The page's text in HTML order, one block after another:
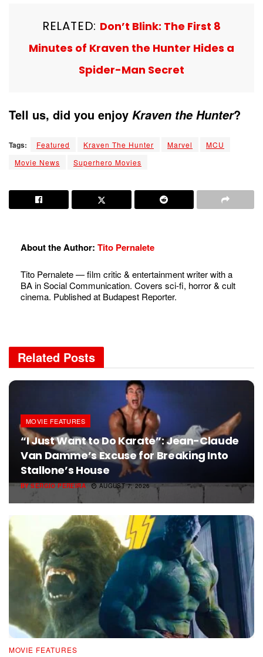
RELATED: Don’t Blink: The First 8
Minutes of Kraven the Hunter Hides a
Spider-Man Secret
Tell us, did you enjoy Kraven the Hunter?
Tags: Featured Kraven The Hunter Marvel
MCU
Movie News
Superhero Movies
About the Author: Tito Pernalete
Tito Pernalete — film critic & entertainment writer with a
BA in Social Communication. Covers sci-fi, horror & cult
cinema. Published at Budapest Reporter.
Related Posts
MOVIE FEATURES
“I Just Want to Do Karate”: Jean-Claude
Van Damme’s Excuse for Breaking Into
Stallone’s House
BYSERGIO PEREIRA AUGUST 7, 2026
MOVIE FEATURES